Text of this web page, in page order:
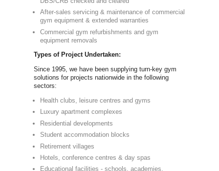
As one of
full
you'll be
of
Life